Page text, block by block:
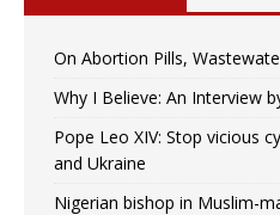
On Abortion Pills,
Why I Believe: An Interview
Pope Leo XIV: Stop vicious
and Ukraine
Nigerian bishop in Muslim-